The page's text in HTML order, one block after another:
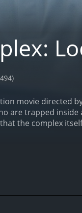
movie directed
are trapped
the complex
the advanced
including
and intelligence.